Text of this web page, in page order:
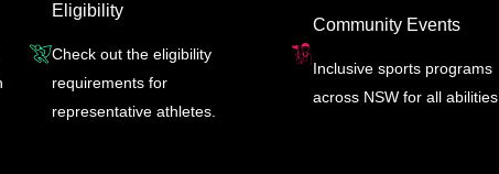
Eligibility
Check out the eligibility
requirements for
representative athletes.
Community Events
Inclusive sports programs
across NSW for all abilities.